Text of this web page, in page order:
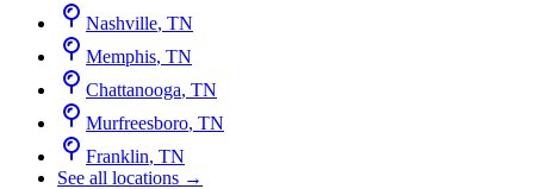
Nashville, TN
Memphis, TN
Chattanooga, TN
Murfreesboro, TN
Franklin, TN
See all locations →